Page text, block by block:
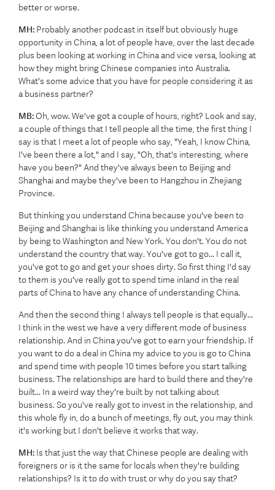
better or worse.
MH: Probably another podcast in itself but obviously huge
opportunity in China, a lot of people have, over the last decade
plus been looking at working in China and vice versa, looking at
how they might bring Chinese companies into Australia.
What's some advice that you have for people considering it as
a business partner?
MB:Oh, wow. We've got a couple of hours, right? Look and say,
a couple of things that I tell people all the time, the first thing I
say is that I meet a lot of people who say, "Yeah, I know China,
I've been there a lot," and I say, "Oh, that's interesting, where
have you been?" And they've always been to Beijing and
Shanghai and maybe they've been to Hangzhou in Zhejiang
Province.
But thinking you understand China because you've been to
Beijing and Shanghai is like thinking you understand America
by being to Washington and New York. You don't. You do not
understand the country that way. You've got to go... I call it,
you've got to go and get your shoes dirty. So first thing I'd say
to them is you've really got to spend time inland in the real
parts of China to have any chance of understanding China.
And then the second thing I always tell people is that equally...
I think in the west we have a very different mode of business
relationship. And in China you've got to earn your friendship. If
you want to do a deal in China my advice to you is go to China
and spend time with people 10 times before you start talking
business. The relationships are hard to build there and they're
built... In a weird way they're built by not talking about
business. So you've really got to invest in the relationship, and
this whole fly in, do a bunch of meetings, fly out, you may think
it's working but I don't believe it works that way.
MH: Is that just the way that Chinese people are dealing with
foreigners or is it the same for locals when they're building
relationships? Is it to do with trust or why do you say that?